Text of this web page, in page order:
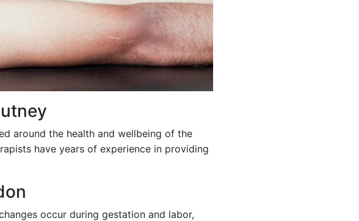
around the health and wellbeing of the
have years of experience in providing
occur during gestation and labor,